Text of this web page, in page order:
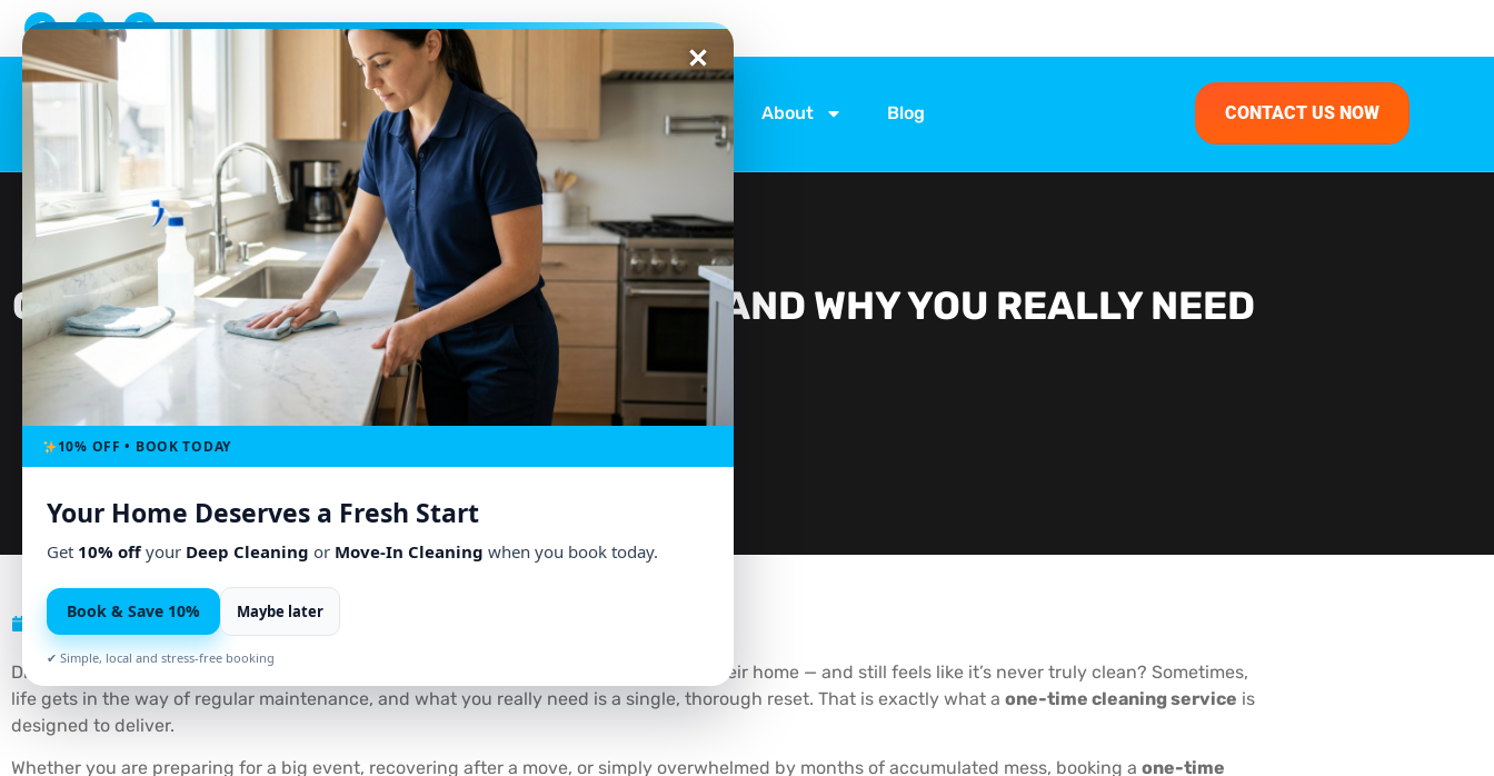
10% OFF • BOOK TODAY
Your Home Deserves a Fresh Start
Get 10% offyour Deep Cleaning or Move-In Cleaning when you book today.
Book & Save 10% Maybe later
✔ Simple, local and stress-free booking
Home Services Locations About Blog CONTACT US NOW
ONE-TIME CLEANING SERVICE: WHEN AND WHY YOU REALLY NEED
IT
May 25, 2026 No Comments
Did you know that the average American spends over
cleaning their home — and still feels like it’s never truly clean? Sometimes,
life gets in the way of regular maintenance, and what you really need is a single, thorough reset. That is exactly what a one-time cleaning service is
designed to deliver.
Whether you are preparing for a big event, recovering after a move, or simply overwhelmed by months of accumulated mess, booking a one-time